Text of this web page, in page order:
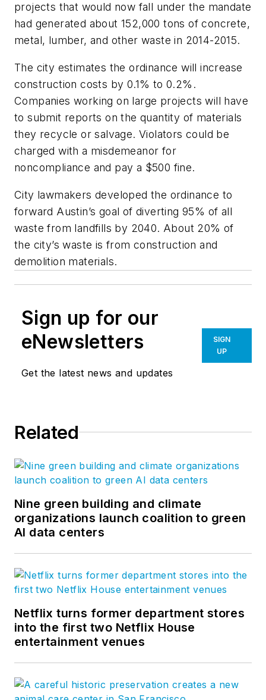
projects that would now fall under the mandate
had generated about 152,000 tons of concrete,
metal, lumber, and other waste in 2014-2015.
The city estimates the ordinance will increase
construction costs by 0.1% to 0.2%.
Companies working on large projects will have
to submit reports on the quantity of materials
they recycle or salvage. Violators could be
charged with a misdemeanor for
noncompliance and pay a $500 fine.
City lawmakers developed the ordinance to
forward Austin’s goal of diverting 95% of all
waste from landfills by 2040. About 20% of
the city’s waste is from construction and
demolition materials.
Sign up for our
eNewsletters
Get the latest news and updates
SIGN
UP
Related
Nine green building and climate
organizations launch coalition to green
AI data centers
Netflix turns former department stores
into the first two Netflix House
entertainment venues